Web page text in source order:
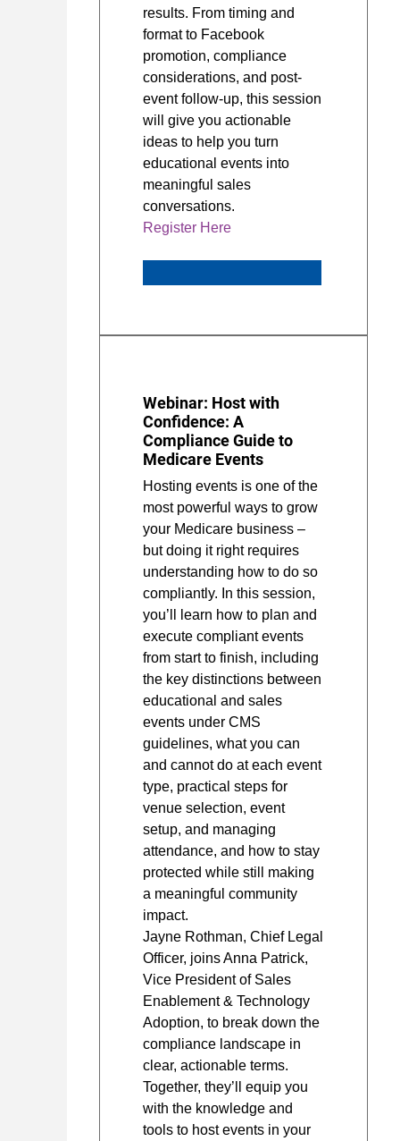
results. From timing and
format to Facebook
promotion, compliance
considerations, and post-
event follow-up, this session
will give you actionable
ideas to help you turn
educational events into
meaningful sales
conversations.
Register Here
Webinar: Host with
Confidence: A
Compliance Guide to
Medicare Events
Hosting events is one of the
most powerful ways to grow
your Medicare business –
but doing it right requires
understanding how to do so
compliantly. In this session,
you’ll learn how to plan and
execute compliant events
from start to finish, including
the key distinctions between
educational and sales
events under CMS
guidelines, what you can
and cannot do at each event
type, practical steps for
venue selection, event
setup, and managing
attendance, and how to stay
protected while still making
a meaningful community
impact.
Jayne Rothman, Chief Legal
Officer, joins Anna Patrick,
Vice President of Sales
Enablement & Technology
Adoption, to break down the
compliance landscape in
clear, actionable terms.
Together, they’ll equip you
with the knowledge and
tools to host events in your